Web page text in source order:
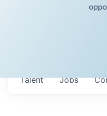
Jobs
Talent